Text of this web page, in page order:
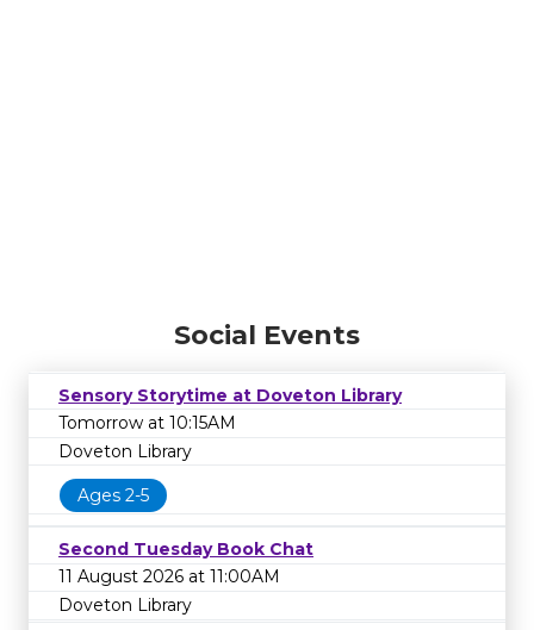
Social Events
Sensory Storytime at Doveton Library
Tomorrow at 10:15AM
Doveton Library
Ages 2-5
Second Tuesday Book Chat
11 August 2026 at 11:00AM
Doveton Library